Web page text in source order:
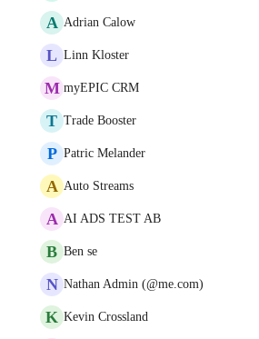
A Adrian Calow
L Linn Kloster
M myEPIC CRM
T Trade Booster
P Patric Melander
A Auto Streams
A AI ADS TEST AB
B Ben se
N Nathan Admin (@me.com)
K Kevin Crossland